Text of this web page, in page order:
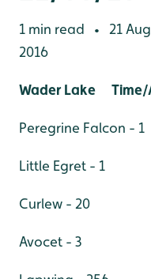
1 min read •
21
2016
Wader Lake
Peregrine Falcon - 1
Little Egret - 1
Curlew - 20
Avocet - 3